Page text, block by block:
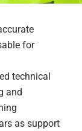
for
technical
and
as support